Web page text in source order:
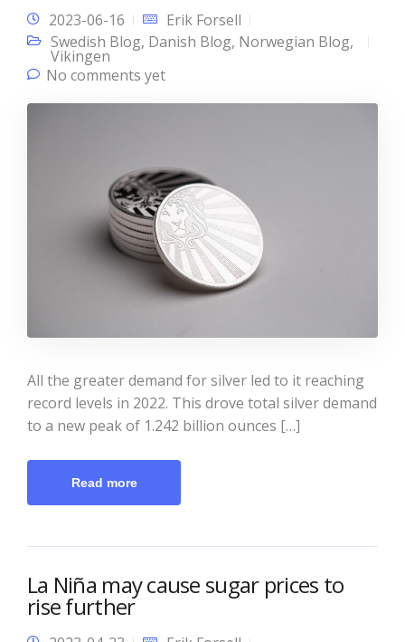
2023-06-16
Erik Forsell
Swedish Blog, Danish Blog, Norwegian Blog,
Vikingen
No comments yet
All the greater demand for silver led to it reaching
record levels in 2022. This drove total silver demand
to a new peak of 1.242 billion ounces […]
Read more
La Niña may cause sugar prices to
rise further